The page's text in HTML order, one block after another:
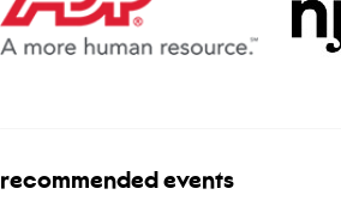
recommended events